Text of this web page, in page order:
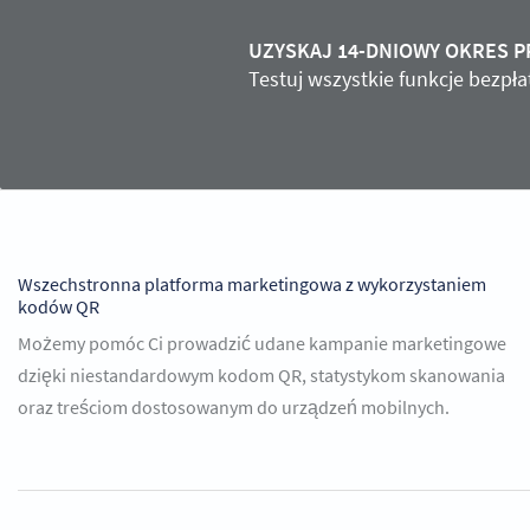
UZYSKAJ 14-DNIOWY OKRES
Testuj wszystkie funkcje
Wszechstronna platforma marketingowa z wykorzystaniem
kodów QR
Możemy pomóc Ci prowadzić udane kampanie marketingowe
dzięki niestandardowym kodom QR, statystykom skanowania
oraz treściom dostosowanym do urządzeń mobilnych.